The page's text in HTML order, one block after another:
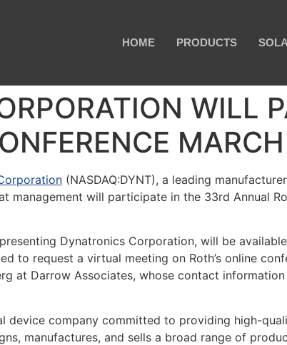
HOME PRODUCTS
WILL
(NASDAQ:DYNT), a leading
management will participate in the 33rd Annual
Dynatronics Corporation, will be
to request a virtual meeting on Roth’s online
at Darrow Associates, whose contact
device company committed to providing high-
manufactures, and sells a broad range of